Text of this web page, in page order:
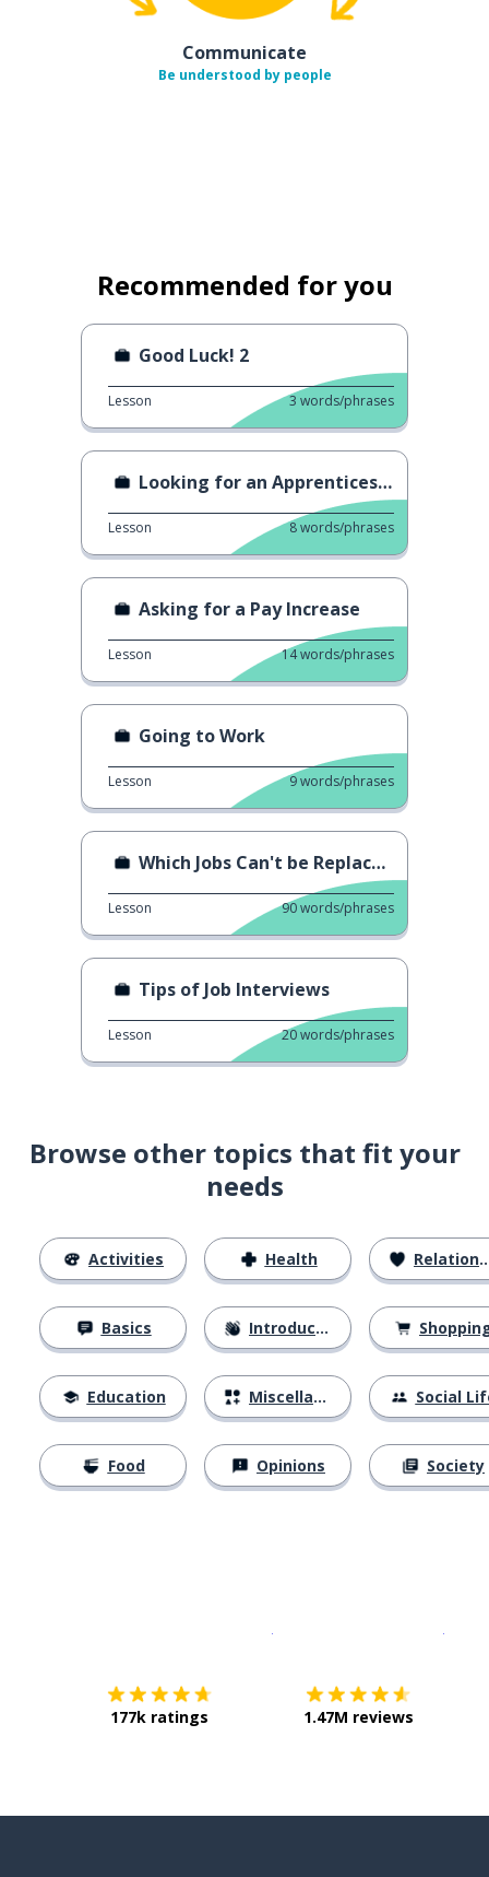
Communicate
Be understood by people
Recommended for you
Good Luck! 2
Lesson 3 words/phrases
Looking for an Apprenticeship
Lesson 8words/phrases
Asking for a Pay Increase
Lesson 14words/phrases
Going to Work
Lesson 9words/phrases
Which Jobs Can't be Replaced by AI?
Lesson 90words/phrases
Tips of Job Interviews
Lesson 20words/phrases
Browse other topics that fit your
needs
Activities
Basics
Education
Food
Health
Introductions
Miscellaneous
Opinions
Relationships
Social
Society
177k ratings 1.47M reviews